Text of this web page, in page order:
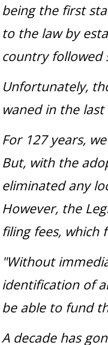
being the first
to the law by
country followed
Unfortunately,
waned in the last
For 127 years,
But, with the
eliminated any
However, the
filing fees, which
"Without
identification of
be able to fund
A decade has